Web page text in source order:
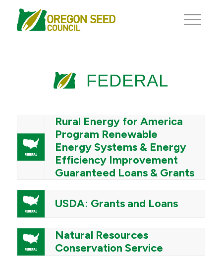
FEDERAL
Rural Energy for America
Program Renewable
Energy Systems & Energy
Efficiency Improvement
Guaranteed Loans & Grants
USDA: Grants and Loans
Natural Resources
Conservation Service